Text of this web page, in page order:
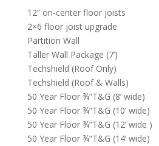
12” on-center floor joists
2×6 floor joist upgrade
Partition Wall
Taller Wall Package (7’)
Techshield (Roof Only)
Techshield (Roof & Walls)
50 Year Floor ¾”T&G (8’ wide)
50 Year Floor ¾”T&G (10’ wide)
50 Year Floor ¾”T&G (12’ wide )
50 Year Floor ¾”T&G (14’ wide)